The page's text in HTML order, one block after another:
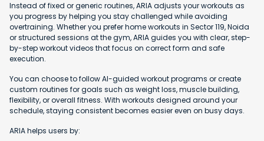
Instead of fixed or generic routines, ARIA adjusts your workouts as
you progress by helping you stay challenged while avoiding
overtraining. Whether you prefer home workouts in Sector 119, Noida
or structured sessions at the gym, ARIA guides you with clear, step-
by-step workout videos that focus on correct form and safe
execution.
You can choose to follow AI-guided workout programs or create
custom routines for goals such as weight loss, muscle building,
flexibility, or overall fitness. With workouts designed around your
schedule, staying consistent becomes easier even on busy days.
ARIA helps users by: